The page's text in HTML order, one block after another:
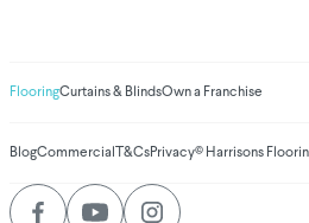
FlooringCurtains & BlindsOwn a Franchise
BlogCommercial T&CsPrivacy© Harrisons